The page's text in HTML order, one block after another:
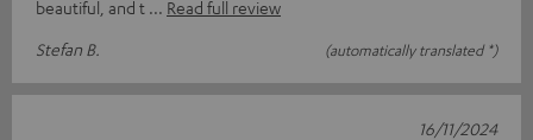
beautiful, and t
Read full review
Stefan B.
(automatically translated *)
16/11/2024